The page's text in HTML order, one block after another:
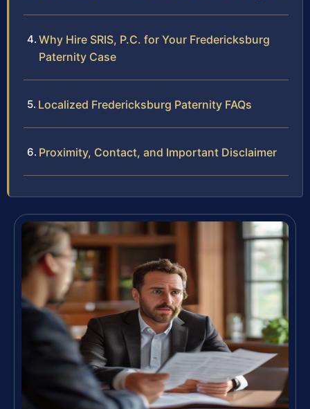
Why Hire SRIS, P.C. for Your Fredericksburg
Paternity Case
Localized Fredericksburg Paternity FAQs
Proximity, Contact, and Important Disclaimer